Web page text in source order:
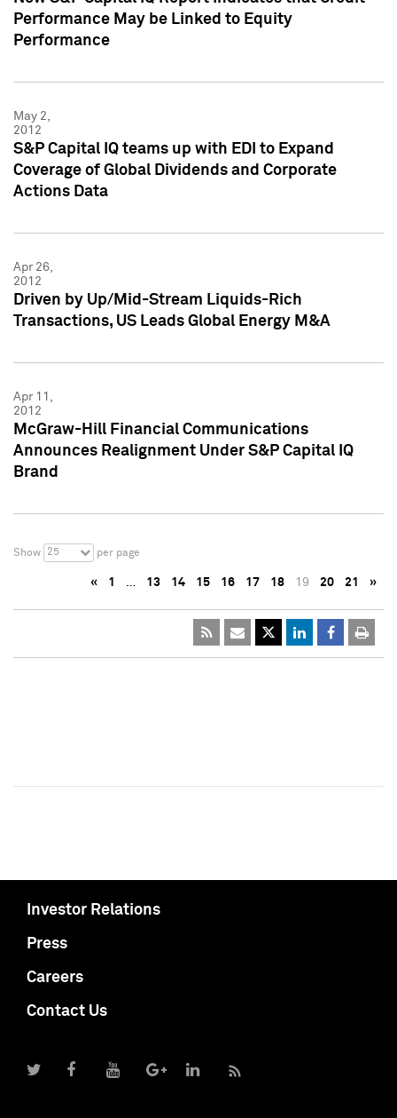
Performance May be Linked to Equity
Performance
May 2,
2012
S&P Capital IQ teams up with EDI to Expand
Coverage of Global Dividends and Corporate
Actions Data
Apr 26,
2012
Driven by Up/Mid-Stream Liquids-Rich
Transactions, US Leads Global Energy M&A
Apr 11,
2012
McGraw-Hill Financial Communications
Announces Realignment Under S&P Capital IQ
Brand
Show 25 per page
« 1 … 13 14 15 16 17 18 19 20 21 »
Investor Relations
Press
Careers
Contact Us